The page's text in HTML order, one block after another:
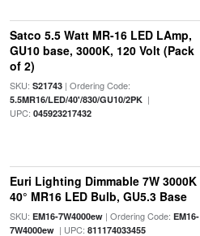
Satco 5.5 Watt MR-16 LED LAmp,
GU10 base, 3000K, 120 Volt (Pack
of 2)
SKU: S21743| Ordering Code:
5.5MR16/LED/40'/830/GU10/2PK|
UPC: 045923217432
Euri Lighting Dimmable 7W 3000K
40° MR16 LED Bulb, GU5.3 Base
SKU: EM16-7W4000ew| Ordering Code: EM16-
7W4000ew| UPC: 811174033455